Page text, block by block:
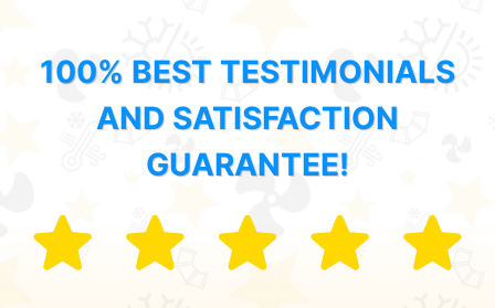
100% BEST TESTIMONIALS
AND SATISFACTION
GUARANTEE!